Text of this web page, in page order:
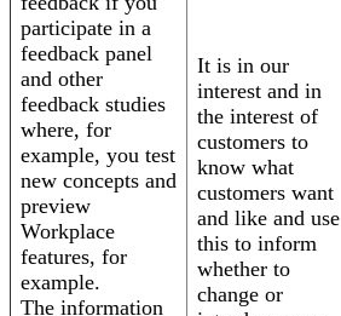
participate in a
feedback panel
and other
feedback studies
where, for
example, you test
new concepts and
preview
Workplace
features, for
example.
The information
It is in our
interest and in
the interest of
customers to
know what
customers want
and like and use
this to inform
whether to
change or